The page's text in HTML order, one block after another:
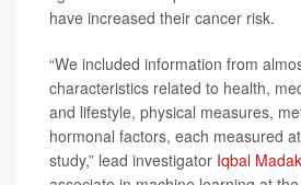
have increased their cancer risk.
“We included information from
characteristics related to health,
and lifestyle, physical measures,
hormonal factors, each measured
study,” lead investigator Iqbal